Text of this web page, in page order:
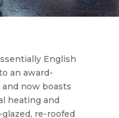
English
an award-
now boasts
heating and
re-roofed